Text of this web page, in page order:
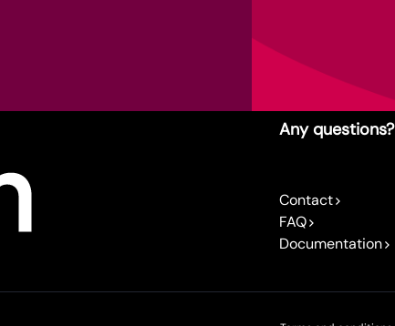
Any questions?
Contact
FAQ
Documentation